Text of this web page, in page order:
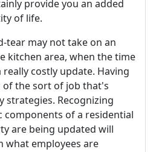
provide you an added
of life.
tear may not take on an
kitchen area, when the time
costly update. Having
the sort of job that's
strategies. Recognizing
components of a residential
are being updated will
what employees are